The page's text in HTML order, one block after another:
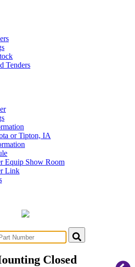
Tenders
or Tipton, IA
Equip Show Room
Link
Closed